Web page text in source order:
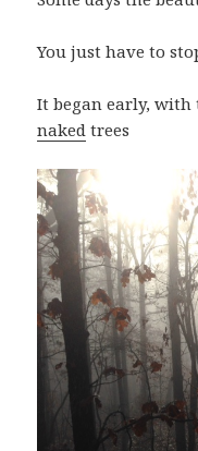
You just have to
It began early,
naked trees